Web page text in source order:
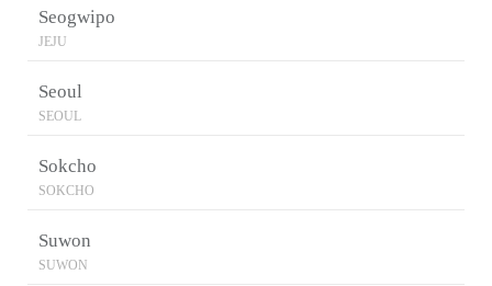
Seogwipo
JEJU
Seoul
SEOUL
Sokcho
SOKCHO
Suwon
SUWON